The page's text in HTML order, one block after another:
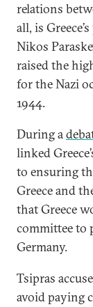
relations
all, is
Nikos
raised the
for the Nazi
1944.
During a
linked
to ensuring
Greece and
that Greece
committee to
Germany.
Tsipras
avoid paying